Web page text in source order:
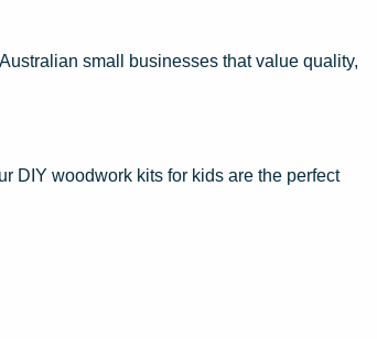
small businesses that value quality,
DIY woodwork kits for kids are the perfect